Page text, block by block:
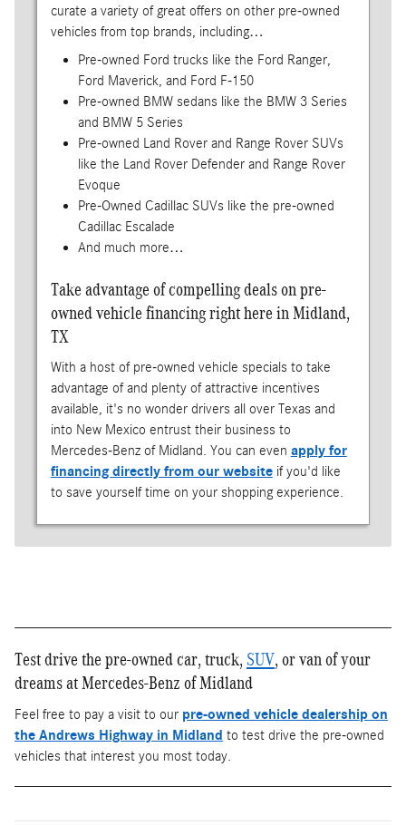
curate a variety of great offers on other pre-owned
vehicles from top brands, including…
Pre-owned Ford trucks like the Ford Ranger,
Ford Maverick, and Ford F-150
Pre-owned BMW sedans like the BMW 3 Series
and BMW 5 Series
Pre-owned Land Rover and Range Rover SUVs
like the Land Rover Defender and Range Rover
Evoque
Pre-Owned Cadillac SUVs like the pre-owned
Cadillac Escalade
And much more…
Take advantage of compelling deals on pre-
owned vehicle financing right here in Midland,
TX
With a host of pre-owned vehicle specials to take
advantage of and plenty of attractive incentives
available, it's no wonder drivers all over Texas and
into New Mexico entrust their business to
Mercedes-Benz of Midland. You can even apply for
financing directly from our websiteif you'd like
to save yourself time on your shopping experience.
Test drive the pre-owned car, truck, SUV, or van of your
dreams at Mercedes-Benz of Midland
Feel free to pay a visit to our pre-owned vehicle dealership on
the Andrews Highway in Midland to test drive the pre-owned
vehicles that interest you most today.